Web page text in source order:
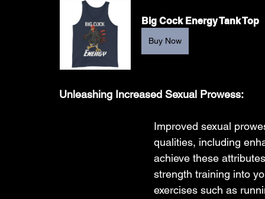
Big Cock Energy Tank Top
Buy Now
Unleashing Increased Sexual Prowess:
Improved sexual
qualities, including
achieve these
strength training into
exercises such as